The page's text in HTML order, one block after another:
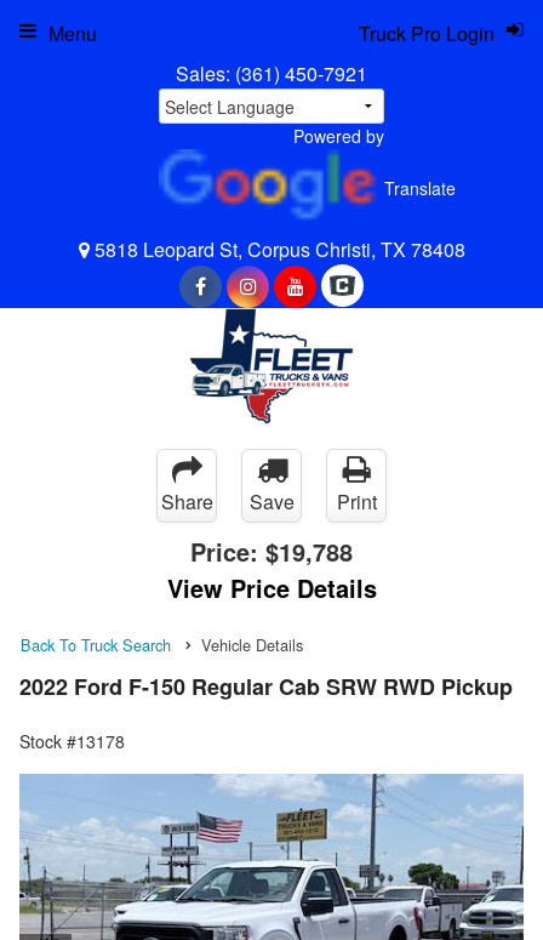
Sales: (361) 450-7921
Powered by
Translate
5818 Leopard St, Corpus Christi, TX 78408
Truck Pro Login
Menu
Share Save Print
Price: $19,788
View Price Details
Back To Truck Search Vehicle Details
2022 Ford F-150 Regular Cab SRW RWD Pickup
Stock #13178